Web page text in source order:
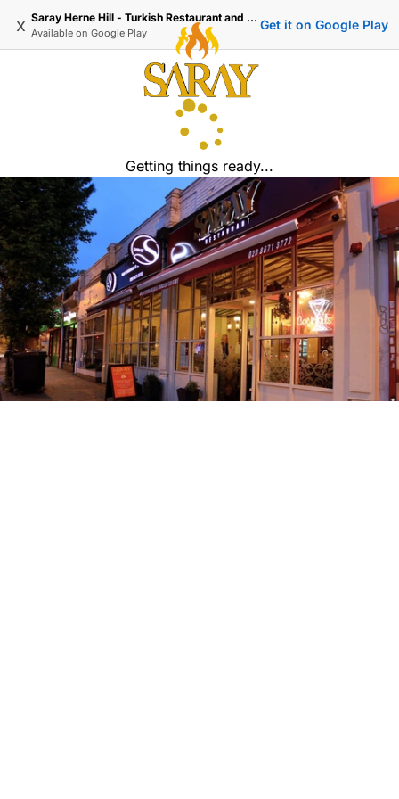
x Saray Herne Hill - Turkish Restaurant and Delivery
Available on Google Play
Get it on Google Play
Getting things ready...